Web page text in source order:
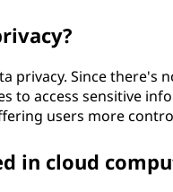
privacy. Since there's
to access sensitive
users more
in cloud